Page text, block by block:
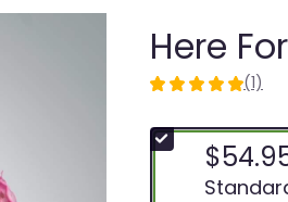
Here
5
of
5
(1)